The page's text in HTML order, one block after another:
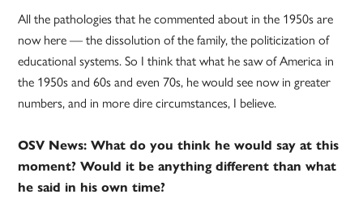
All the pathologies that he commented about in the 1950s are
now here — the dissolution of the family, the politicization of
educational systems. So I think that what he saw of America in
the 1950s and 60s and even 70s, he would see now in greater
numbers, and in more dire circumstances, I believe.
OSV News: What do you think he would say at this
moment? Would it be anything different than what
he said in his own time?